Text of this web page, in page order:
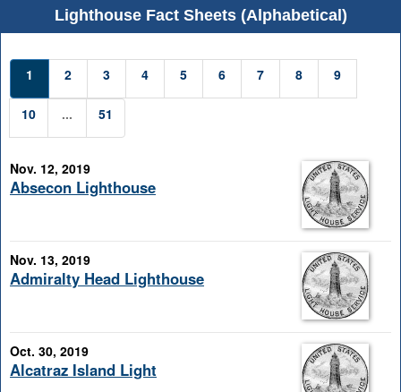
Lighthouse Fact Sheets (Alphabetical)
1 2 3 4 5 6 7 8 9
10 ... 51
Nov. 12, 2019
Absecon Lighthouse
Nov. 13, 2019
Admiralty Head Lighthouse
Oct. 30, 2019
Alcatraz Island Light